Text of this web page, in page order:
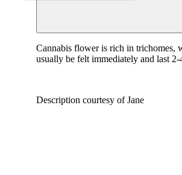
Cannabis flower is rich in trichomes,
usually be felt immediately and last
Description courtesy of Jane